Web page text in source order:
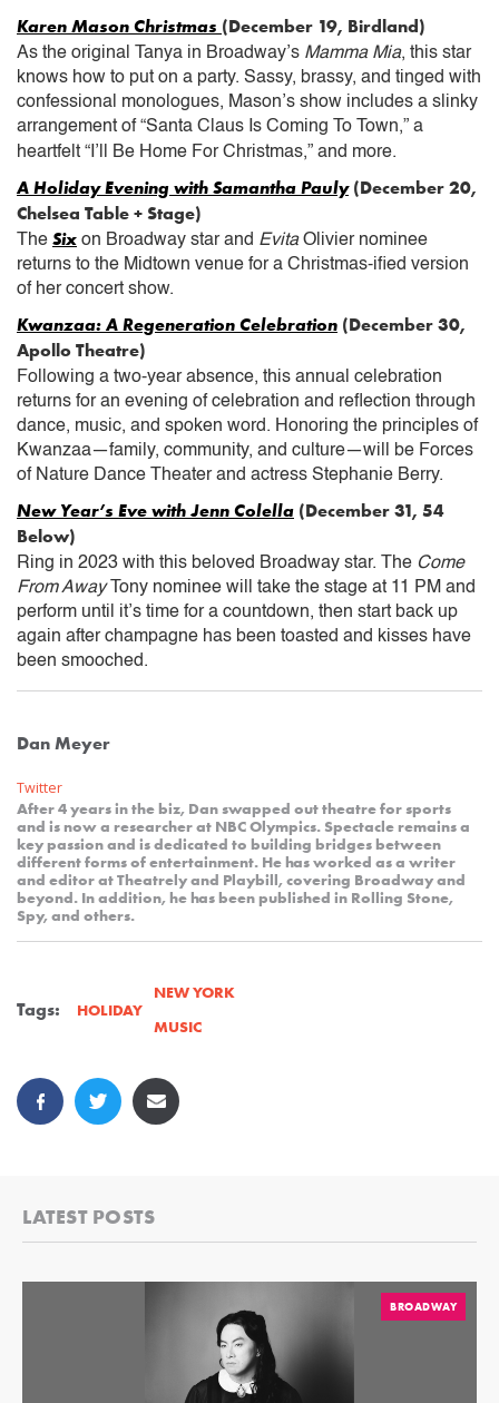
Karen Mason Christmas (December 19, Birdland)
As the original Tanya in Broadway’s Mamma Mia, this star
knows how to put on a party. Sassy, brassy, and tinged with
confessional monologues, Mason’s show includes a slinky
arrangement of “Santa Claus Is Coming To Town,” a
heartfelt “I’ll Be Home For Christmas,” and more.
A Holiday Evening with Samantha Pauly (December 20,
Chelsea Table + Stage)
The Six on Broadway star and EvitaOlivier nominee
returns to the Midtown venue for a Christmas-ified version
of her concert show.
Kwanzaa: A Regeneration Celebration (December 30,
Apollo Theatre)
Following a two-year absence, this annual celebration
returns for an evening of celebration and reflection through
dance, music, and spoken word. Honoring the principles of
Kwanzaa—family, community, and culture—will be Forces
of Nature Dance Theater and actress Stephanie Berry.
New Year’s Eve with Jenn Colella (December 31, 54
Below)
Ring in 2023 with this beloved Broadway star. The Come
From Away
Tony nominee will take the stage at 11 PM and
perform until it’s time for a countdown, then start back up
again after champagne has been toasted and kisses have
been smooched.
Dan Meyer
Twitter
After 4 years in the biz, Dan swapped out theatre for sports
and is now a researcher at NBC Olympics. Spectacle remains a
key passion and is dedicated to building bridges between
different forms of entertainment. He has worked as a writer
and editor at Theatrely and Playbill, covering Broadway and
beyond. In addition, he has been published in Rolling Stone,
Spy, and others.
Tags: HOLIDAY
NEW YORK
MUSIC
LATEST POSTS
BROADWAY